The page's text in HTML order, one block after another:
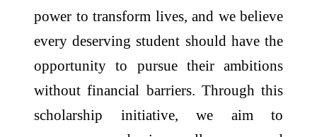
power to transform lives, and we believe
every deserving student should have the
opportunity to pursue their ambitions
without financial barriers. Through this
scholarship initiative, we aim to